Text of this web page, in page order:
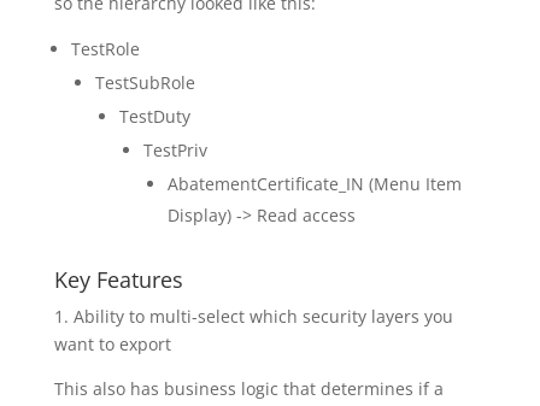
TestRole
TestSubRole
TestDuty
TestPriv
AbatementCertificate_IN (Menu Item
Display) -> Read access
Key Features
1. Ability to multi-select which security layers you
want to export
This also has business logic that determines if a